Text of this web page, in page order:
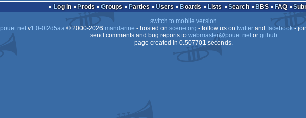
demo atari
falcon
Log in Prods Groups Parties Users Boards Lists Search BBS FAQ
switch to mobile version
pouët.netv1.0-0f2d5aa© 2000-2026 mandarine - hosted on scene.org - follow us on twitterand facebook-
send comments and bug reports to webmaster@pouet.netor github
page created in 0.507701 seconds.